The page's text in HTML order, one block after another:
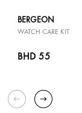
BERGEON
WATCH CARE KIT
BHD 55